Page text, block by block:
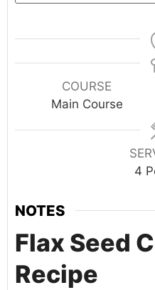
COURSE
Main Course
4
NOTES
Flax Seed
Recipe